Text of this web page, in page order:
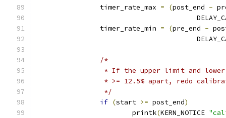
		timer_rate_max
= (post_end -
		timer_rate_min
= (pre_end -
/*
* If the upper limit and
* >= 12.5% apart, redo
		 */
if (start >= post_end)
			printk
(KERN_NOTICE